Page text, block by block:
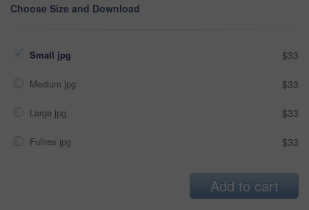
Choose Size and Download
Small jpg $33
Medium jpg $33
Large jpg $33
Fullres jpg $33
Add to cart